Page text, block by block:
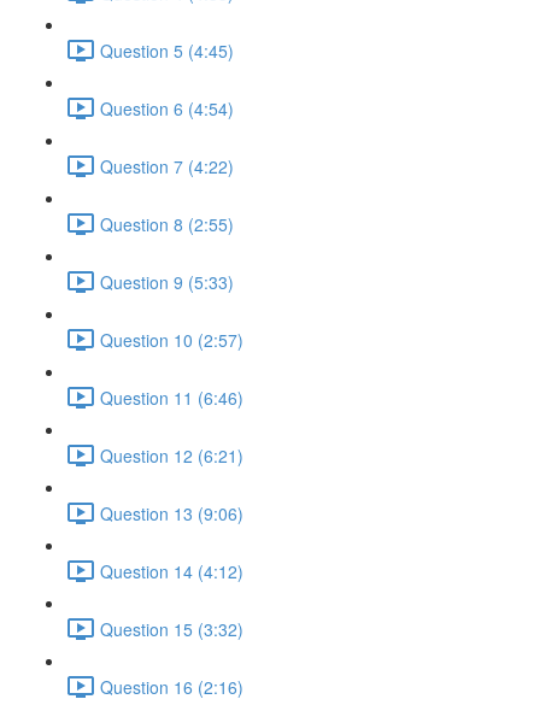
Question 5 (4:45)
Question 6 (4:54)
Question 7 (4:22)
Question 8 (2:55)
Question 9 (5:33)
Question 10 (2:57)
Question 11 (6:46)
Question 12 (6:21)
Question 13 (9:06)
Question 14 (4:12)
Question 15 (3:32)
Question 16 (2:16)